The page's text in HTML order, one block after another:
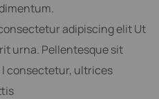
adipiscing elit Ut
urna. Pellentesque sit
consectetur, ultrices